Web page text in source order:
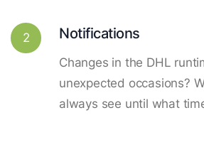
2 Notifications
Changes in the DHL
unexpected occasions?
always see until what